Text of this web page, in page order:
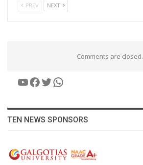
PREV NEXT
Comments are closed.
YouTube
Facebook
Twitter
WhatsApp
TEN NEWS SPONSORS